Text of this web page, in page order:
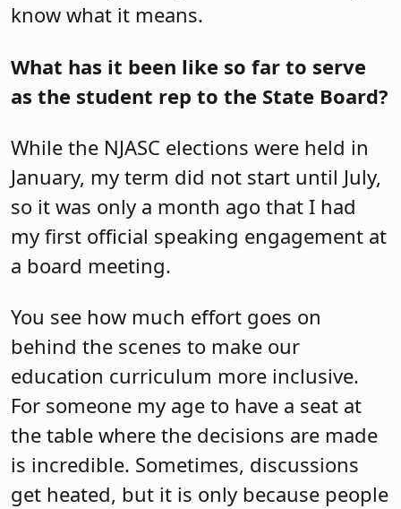
know what it means.
What has it been like so far to serve
as the student rep to the State Board?
While the NJASC elections were held in
January, my term did not start until July,
so it was only a month ago that I had
my first official speaking engagement at
a board meeting.
You see how much effort goes on
behind the scenes to make our
education curriculum more inclusive.
For someone my age to have a seat at
the table where the decisions are made
is incredible. Sometimes, discussions
get heated, but it is only because people